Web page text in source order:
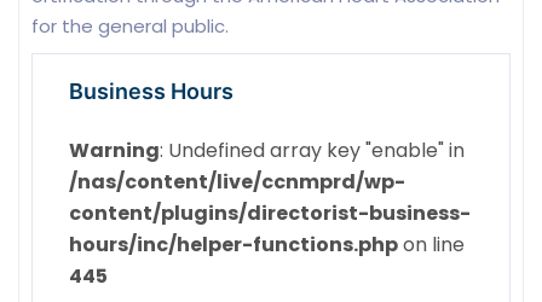
for the general public.
Business Hours
Warning: Undefined array key "enable" in
/nas/content/live/ccnmprd/wp-
content/plugins/directorist-business-
hours/inc/helper-functions.phpon line
445